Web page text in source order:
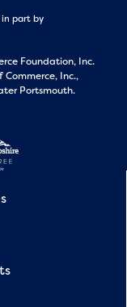
in part by
Foundation, Inc.
Inc.,
Portsmouth.